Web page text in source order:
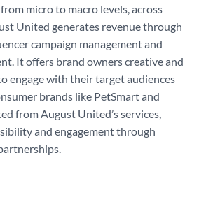
micro to macro levels, across
United generates revenue through
campaign management and
It offers brand owners creative and
engage with their target audiences
brands like PetSmart and
from August United’s services,
and engagement through